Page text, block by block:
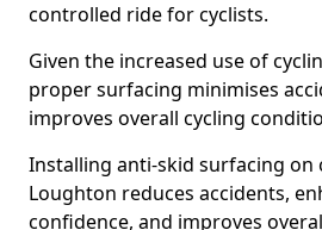
controlled ride for cyclists.
Given the increased use of
proper surfacing minimises
improves overall cycling
Installing anti-skid surfacing on
Loughton reduces accidents,
confidence, and improves